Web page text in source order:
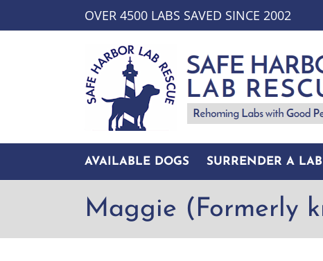
OVER 4500 LABS SAVED SINCE 2002
AVAILABLE DOGS SURRENDER A LAB
Maggie (Formerly